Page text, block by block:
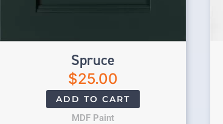
Spruce
$25.00
ADD TO CART
MDF Paint